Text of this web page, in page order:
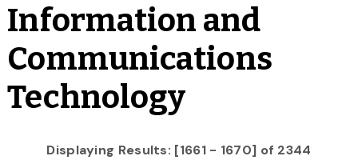
Information and
Communications
Technology
Displaying Results: [1661 - 1670] of 2344